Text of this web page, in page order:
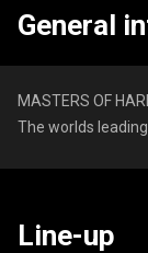
General
MASTERS OF
The worlds
Line-up